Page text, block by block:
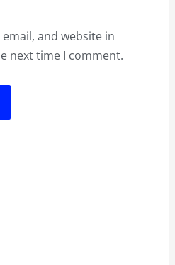
email, and website in
next time I comment.